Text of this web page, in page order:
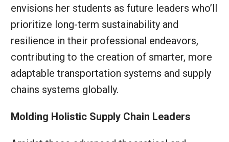
envisions her students as future leaders who’ll
prioritize long-term sustainability and
resilience in their professional endeavors,
contributing to the creation of smarter, more
adaptable transportation systems and supply
chains systems globally.
Molding Holistic Supply Chain Leaders